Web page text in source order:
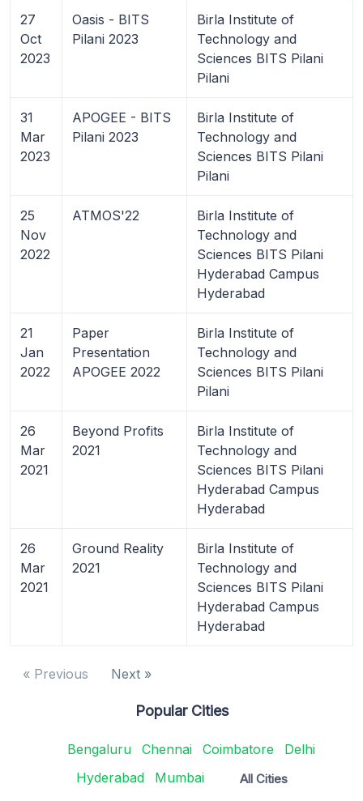
27
Oct
2023
Oasis - BITS
Pilani 2023
Birla Institute of
Technology and
Sciences BITS Pilani
Pilani
31
Mar
2023
APOGEE - BITS
Pilani 2023
Birla Institute of
Technology and
Sciences BITS Pilani
Pilani
25
Nov
2022
ATMOS'22
Birla Institute of
Technology and
Sciences BITS Pilani
Hyderabad Campus
Hyderabad
21
Jan
2022
Paper
Presentation
APOGEE 2022
Birla Institute of
Technology and
Sciences BITS Pilani
Pilani
26
Mar
2021
Beyond Profits
2021
Birla Institute of
Technology and
Sciences BITS Pilani
Hyderabad Campus
Hyderabad
26
Mar
2021
Ground Reality
2021
Birla Institute of
Technology and
Sciences BITS Pilani
Hyderabad Campus
Hyderabad
« Previous Next »
Popular Cities
Bengaluru Chennai Coimbatore
Delhi
Hyderabad
Mumbai All Cities